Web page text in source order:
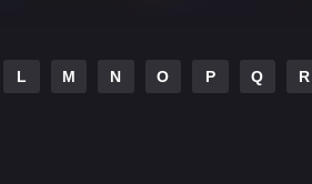
L M N O P Q R